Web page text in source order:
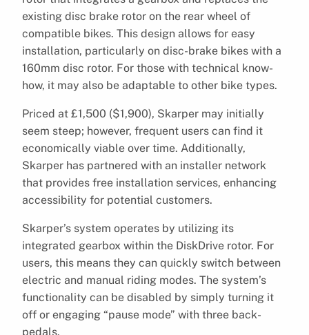
existing disc brake rotor on the rear wheel of
compatible bikes. This design allows for easy
installation, particularly on disc-brake bikes with a
160mm disc rotor. For those with technical know-
how, it may also be adaptable to other bike types.
Priced at £1,500 ($1,900), Skarper may initially
seem steep; however, frequent users can find it
economically viable over time. Additionally,
Skarper has partnered with an installer network
that provides free installation services, enhancing
accessibility for potential customers.
Skarper’s system operates by utilizing its
integrated gearbox within the DiskDrive rotor. For
users, this means they can quickly switch between
electric and manual riding modes. The system’s
functionality can be disabled by simply turning it
off or engaging “pause mode” with three back-
pedals.